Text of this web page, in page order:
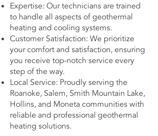
Expertise: Our technicians are trained
to handle all aspects of geothermal
heating and cooling systems.
Customer Satisfaction: We prioritize
your comfort and satisfaction, ensuring
you receive top-notch service every
step of the way.
Local Service: Proudly serving the
Roanoke, Salem, Smith Mountain Lake,
Hollins, and Moneta communities with
reliable and professional geothermal
heating solutions.